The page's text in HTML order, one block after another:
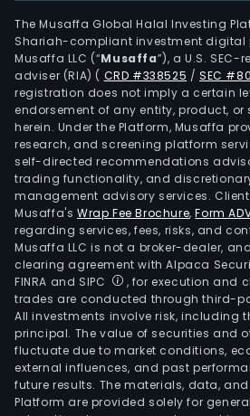
The Musaffa Global Halal Investing
Shariah-compliant investment digital
Musaffa LLC (“Musaffa”), a U.S.
adviser (RIA) ( CRD #338525 /SEC
registration does not imply a certain
endorsement of any entity, product, or
herein. Under the Platform, Musaffa
research, and screening platform
self-directed recommendations
trading functionality, and
management advisory services.
Musaffa's Wrap Fee Brochure,Form
regarding services, fees, risks, and
Musaffa LLC is not a broker-dealer,
clearing agreement with Alpaca
FINRA and SIPC
, for execution and
trades are conducted through third-
All investments involve risk, including
principal. The value of securities and
fluctuate due to market conditions,
external influences, and past
future results. The materials, data,
Platform are provided solely for